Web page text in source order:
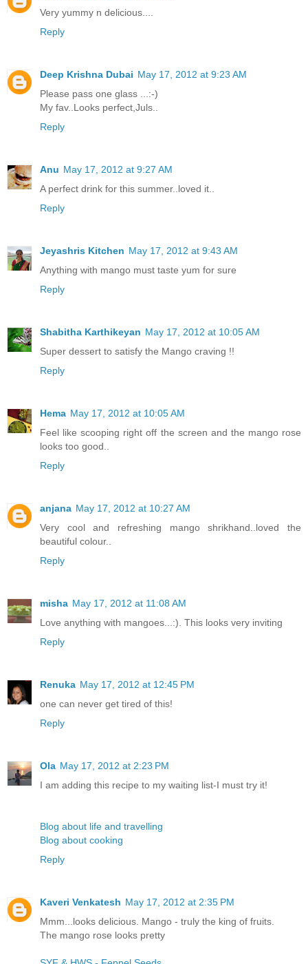
Very yummy n delicious....
Reply
Deep Krishna Dubai May 17, 2012 at 9:23 AM
Please pass one glass ...:-)
My fav..Looks perfect,Juls..
Reply
Anu May 17, 2012 at 9:27 AM
A perfect drink for this summer..loved it..
Reply
Jeyashris Kitchen May 17, 2012 at 9:43 AM
Anything with mango must taste yum for sure
Reply
Shabitha Karthikeyan May 17, 2012 at 10:05 AM
Super dessert to satisfy the Mango craving !!
Reply
Hema May 17, 2012 at 10:05 AM
Feel like scooping right off the screen and the mango rose
looks too good..
Reply
anjana May 17, 2012 at 10:27 AM
Very cool and refreshing mango shrikhand..loved the
beautiful colour..
Reply
misha May 17, 2012 at 11:08 AM
Love anything with mangoes...:). This looks very inviting
Reply
Renuka May 17, 2012 at 12:45 PM
one can never get tired of this!
Reply
Ola May 17, 2012 at 2:23 PM
I am adding this recipe to my waiting list-I must try it!
Blog about life and travelling
Blog about cooking
Reply
Kaveri Venkatesh May 17, 2012 at 2:35 PM
Mmm...looks delicious. Mango - truly the king of fruits.
The mango rose looks pretty